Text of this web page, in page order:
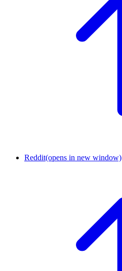
Reddit(opens in new window)